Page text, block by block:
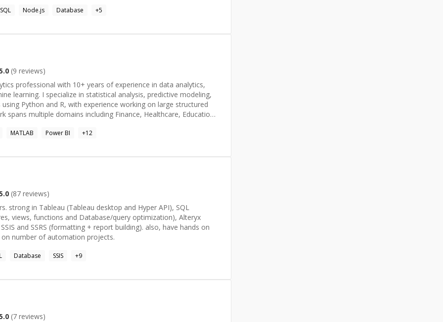
about benefits of six sigma, optimizing SQL queries and create
Tableau in public events and meetups. As a Strategist I
design and develop UX interfaces and maintaining relationships
engage in brain storming
in their business journey.
SQL Node.js Database +5
(9 reviews)
professional with 10+ years of experience in data analytics,
learning. I specialize in statistical analysis, predictive modeling,
Python and R, with experience working on large structured
I also have experience with Big Data ecosystems and Hadoop.
MATLAB Power BI +12
(87 reviews)
views, functions and Database/query optimization), Alteryx
and SSRS (formatting + report building). also, have hands on
number of automation projects.
Database SSIS +9
(7 reviews)